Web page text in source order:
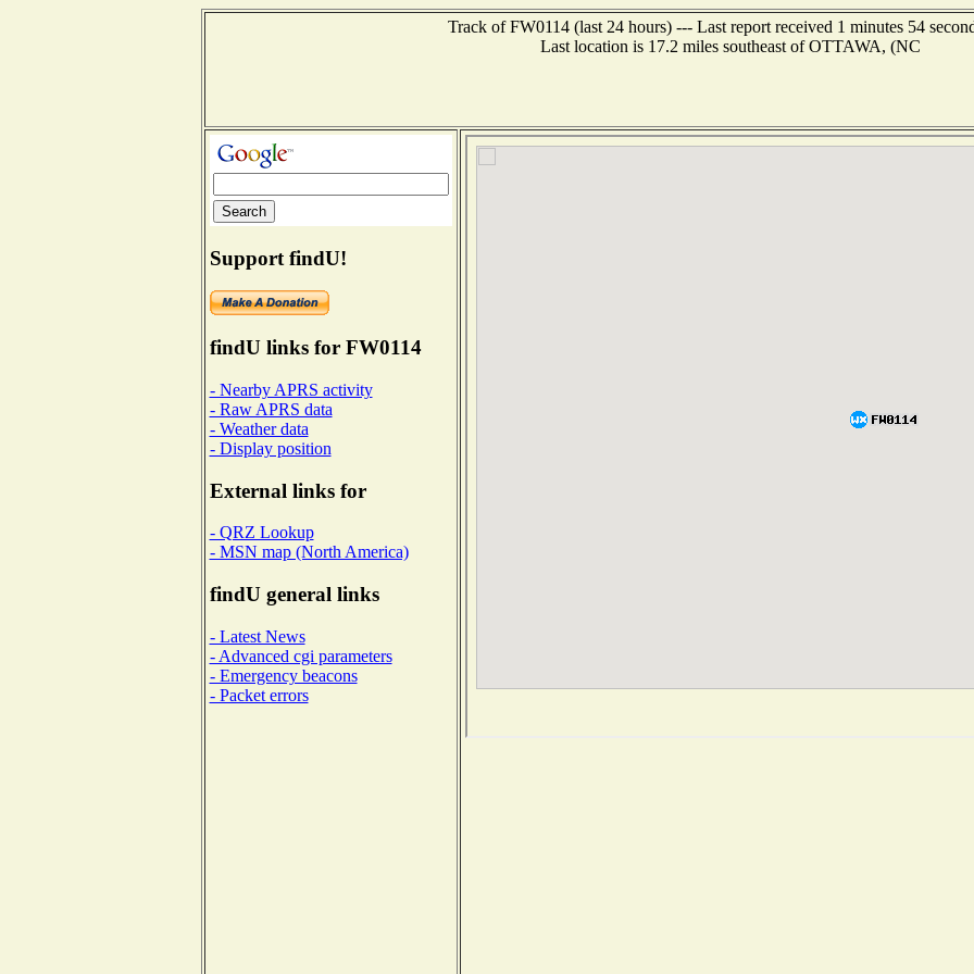
Track of FW0114 (last 24 hours) --- Last report received 1 minutes 54
Last location is 17.2 miles southeast of OTTAWA, (NC
Support findU!
findU links for FW0114
- Nearby APRS activity
- Raw APRS data
- Weather data
- Display position
External links for
- QRZ Lookup
- MSN map (North America)
findU general links
- Latest News
- Advanced cgi parameters
- Emergency beacons
- Packet errors